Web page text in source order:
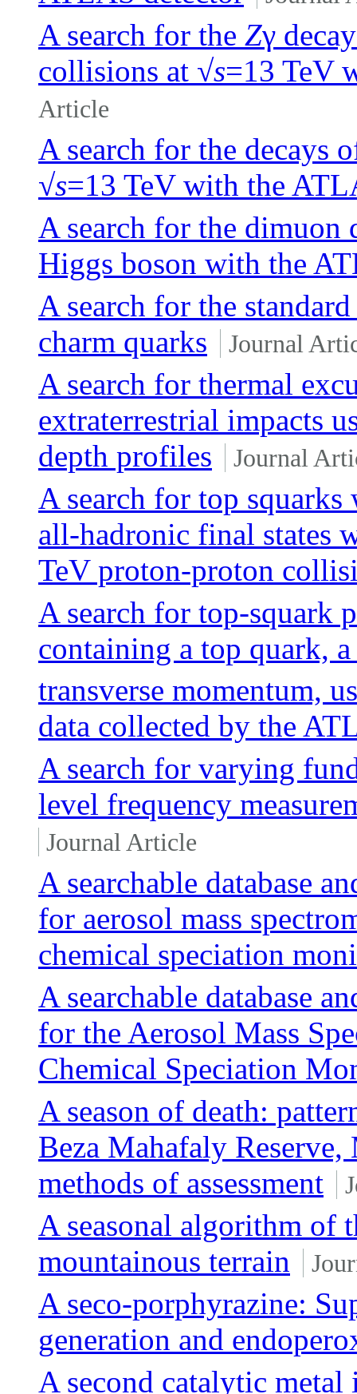
A search for the Zγ
collisions at √s=13 TeV
Article
A search for the decays
√s=13 TeV with the
A search for the dimuon
Higgs boson with the
A search for the
charm quarks
Journal
A search for thermal
extraterrestrial impacts
depth profiles
Journal
A search for top
all-hadronic final states
TeV proton-proton
A search for top-squark
containing a top quark,
transverse momentum,
data collected by the
A search for varying
level frequency
Journal Article
A searchable database
for aerosol mass
chemical speciation
A searchable database
for the Aerosol Mass
Chemical Speciation
A season of death:
Beza Mahafaly
methods of assessment
A seasonal algorithm of
mountainous terrain
A seco-porphyrazine:
generation and
A second catalytic